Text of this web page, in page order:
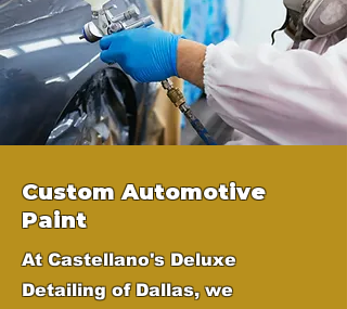
Custom Automotive
Paint
At Castellano's Deluxe
Detailing of Dallas, we